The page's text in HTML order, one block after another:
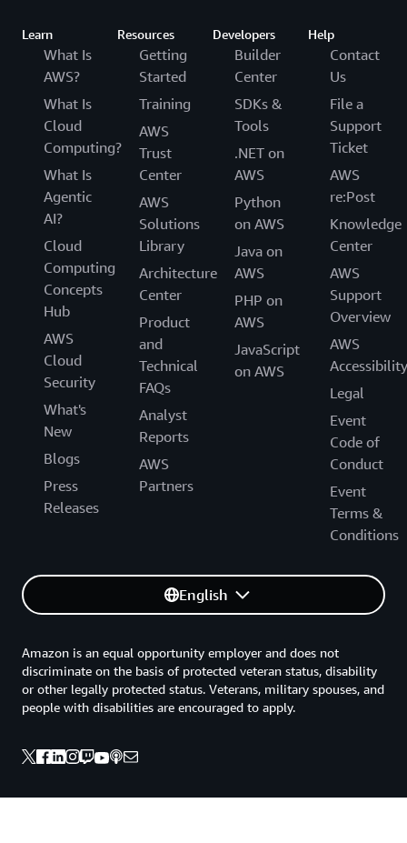
Learn
What Is
AWS?
What Is
Cloud
Computing?
What Is
Agentic
AI?
Cloud
Computing
Concepts
Hub
AWS
Cloud
Security
What's
New
Blogs
Press
Releases
Resources
Getting
Started
Training
AWS
Trust
Center
AWS
Solutions
Library
Architecture
Center
Product
and
Technical
FAQs
Analyst
Reports
AWS
Partners
Developers
Builder
Center
SDKs &
Tools
.NET on
AWS
Python
on AWS
Java on
AWS
PHP on
AWS
JavaScript
on AWS
Help
Contact
Us
File a
Support
Ticket
AWS
re:Post
Knowledge
Center
AWS
Support
Overview
AWS
Accessibility
Legal
Event
Code of
Conduct
Event
Terms &
Conditions
English
Amazon is an equal opportunity employer and does not
discriminate on the basis of protected veteran status, disability
or other legally protected status. Veterans, military spouses, and
people with disabilities are encouraged to apply.